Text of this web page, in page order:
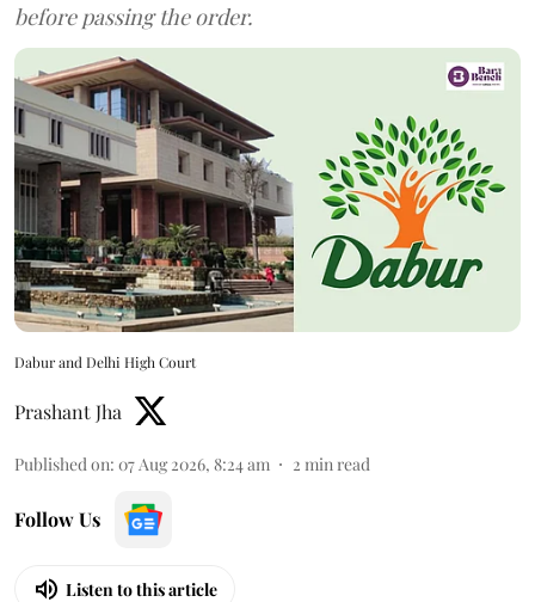
before passing the order.
Dabur and Delhi High Court
Prashant Jha
Published on: 07 Aug 2026, 8:24 am 2 min read
Follow Us
Listen to this article